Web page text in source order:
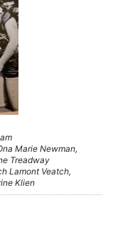
Marie Newman,
Treadway
Lamont Veatch,
Klien